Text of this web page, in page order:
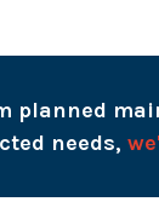
planned
needs,